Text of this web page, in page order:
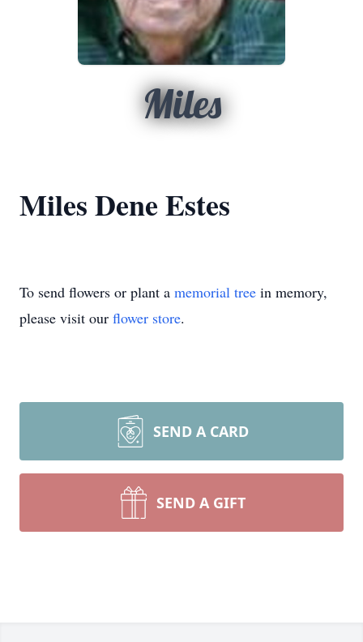
Miles
Miles Dene Estes
To send flowers or plant a memorial tree in memory,
please visit our flower store.
SEND A CARD
SEND A GIFT